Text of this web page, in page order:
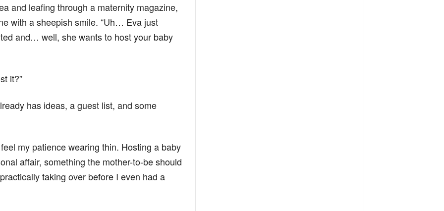
and leafing through a maternity magazine,
with a sheepish smile. “Uh… Eva just
and… well, she wants to host your baby
it?”
has ideas, a guest list, and some
my patience wearing thin. Hosting a baby
affair, something the mother-to-be should
taking over before I even had a